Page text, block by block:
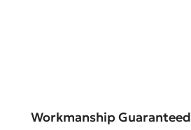
Workmanship Guaranteed